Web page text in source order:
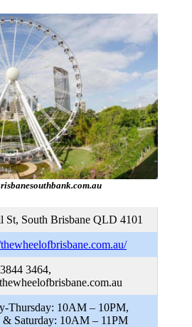
St, South Brisbane QLD 4101
3464,
Thursday: 10AM – 10PM,
& Saturday: 10AM – 11PM